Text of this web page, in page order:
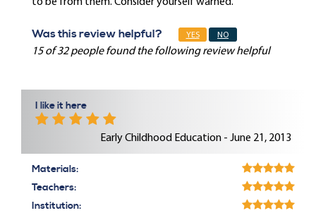
Was this review helpful? YES NO
15 of 32 people found the following review helpful
I like it here
Early Childhood Education - June 21, 2013
Materials:
Teachers:
Institution: